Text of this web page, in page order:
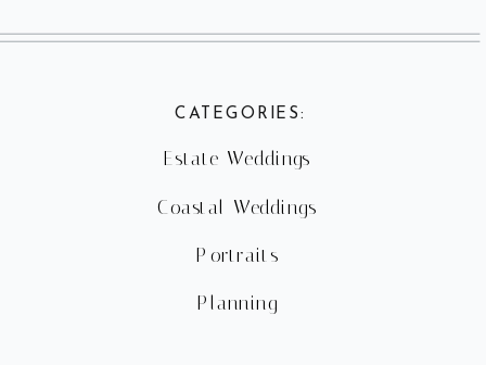
Planning
Portraits
Coastal Weddings
Estate Weddings
CATEGORIES: